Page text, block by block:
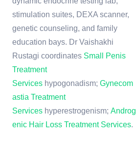
stimulation suites, DEXA scanner,
genetic counseling, and family
education bays. Dr Vaishakhi
Rustagi coordinates Small Penis
Treatment
Services hypogonadism; Gynecom
astia Treatment
Services hyperestrogenism; Androg
enic Hair Loss Treatment Services.